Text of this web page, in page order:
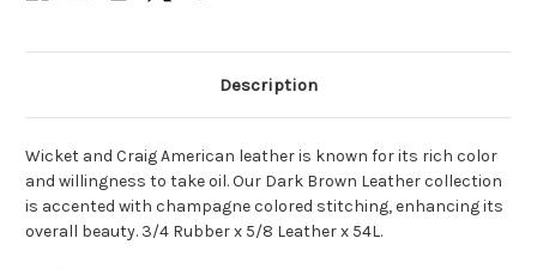
Description
Wicket and Craig American leather is known for its rich color
and willingness to take oil. Our Dark Brown Leather collection
is accented with champagne colored stitching, enhancing its
overall beauty. 3/4 Rubber x 5/8 Leather x 54L.